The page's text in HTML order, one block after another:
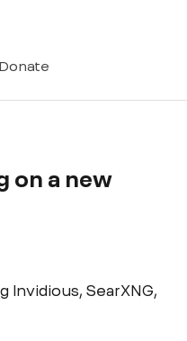
Donate
on a new
Invidious, SearXNG,